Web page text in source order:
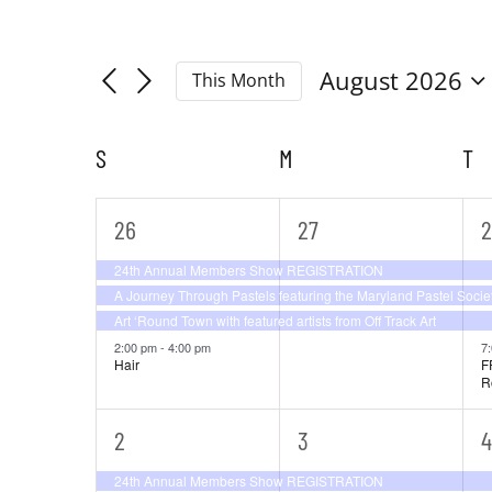
Search
Views
Navigation
of
form
cause
the
list
events
refresh
This Month
August 2026
Calendar
of
Events
S M T
4
events,
26
24th Annual Members Show REGISTRATION
A Journey Through Pastels featuring the Maryland Pastel
Art ‘Round Town with featured artists from Off Track Art
2:00 pm- 4:00 pm
Hair
3
events,
27
4
3
events,
2
24th Annual Members Show REGISTRATION
5
events,
3
6
4